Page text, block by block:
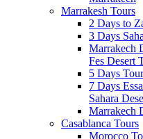
Marrakesh Tours
2 Days to
3 Days
Marrakech
Fes Desert
5 Days
7 Days
Sahara
Marrakech
Casablanca Tours
Morocco